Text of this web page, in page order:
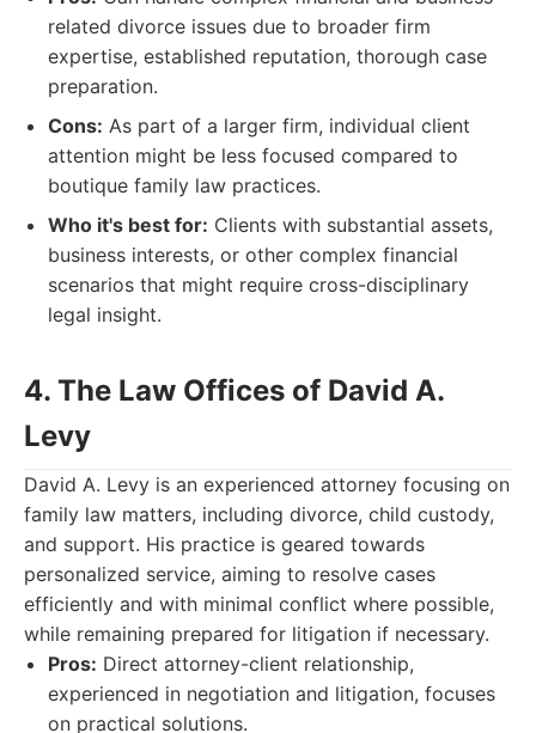
related divorce issues due to broader firm
expertise, established reputation, thorough case
preparation.
Cons: As part of a larger firm, individual client
attention might be less focused compared to
boutique family law practices.
Who it's best for: Clients with substantial assets,
business interests, or other complex financial
scenarios that might require cross-disciplinary
legal insight.
4. The Law Offices of David A.
Levy
David A. Levy is an experienced attorney focusing on
family law matters, including divorce, child custody,
and support. His practice is geared towards
personalized service, aiming to resolve cases
efficiently and with minimal conflict where possible,
while remaining prepared for litigation if necessary.
Pros: Direct attorney-client relationship,
experienced in negotiation and litigation, focuses
on practical solutions.